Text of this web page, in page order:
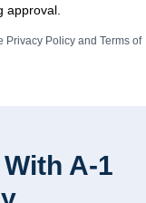
approval.
Privacy Policyand Terms of
A-1